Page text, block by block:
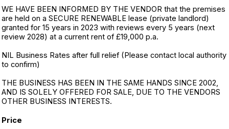
WE HAVE BEEN INFORMED BY THE VENDOR that the premises
are held on a SECURE RENEWABLE lease (private landlord)
granted for 15 years in 2023 with reviews every 5 years (next
review 2028) at a current rent of £19,000 p.a.
NIL Business Rates after full relief (Please contact local authority
to confirm)
THE BUSINESS HAS BEEN IN THE SAME HANDS SINCE 2002,
AND IS SOLELY OFFERED FOR SALE, DUE TO THE VENDORS
OTHER BUSINESS INTERESTS.
Price